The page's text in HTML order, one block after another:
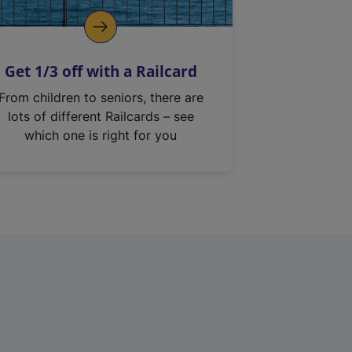
Get 1/3 off with a Railcard
From children to seniors, there are
lots of different Railcards – see
which one is right for you